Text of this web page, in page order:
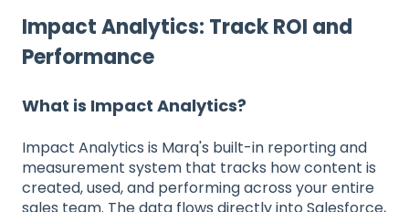
Impact Analytics: Track ROI and
Performance
What is Impact Analytics?
Impact Analytics is Marq's built-in reporting and
measurement system that tracks how content is
created, used, and performing across your entire